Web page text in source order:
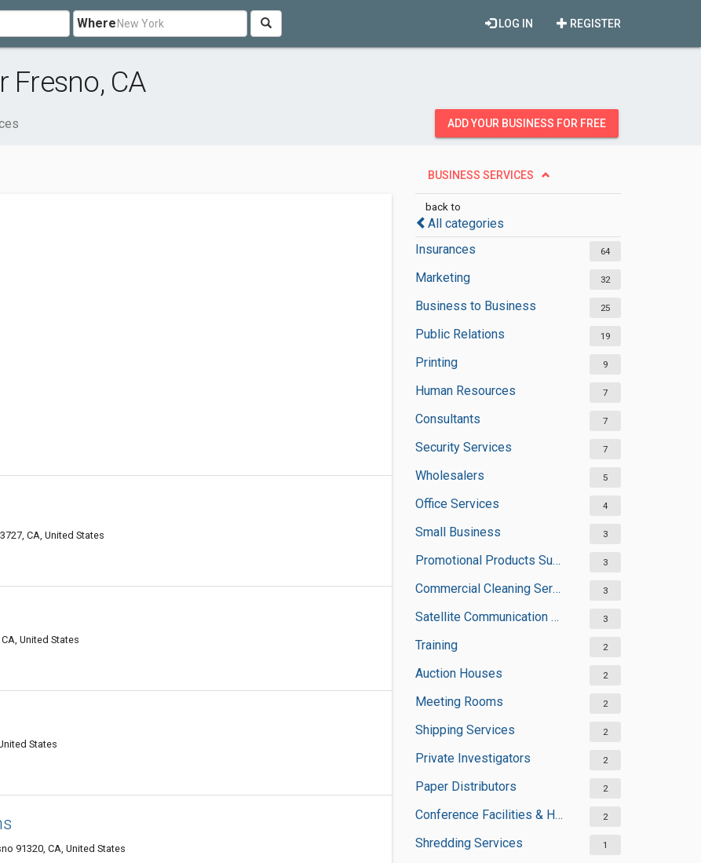
Where REGISTER
LOG IN
Fresno, CA
ADD YOUR BUSINESS FOR FREE
BUSINESS SERVICES
back to
All categories
Insurances
64
Marketing 32
Business to Business 25
Public Relations 19
Printing 9
Human Resources 7
Consultants 7
Security Services 7
Wholesalers 5
Office Services 4
Small Business 3
Promotional Products Suppliers 3
Commercial Cleaning Services 3
Satellite Communication Services 3
Training 2
Auction Houses 2
Meeting Rooms 2
Shipping Services 2
Private Investigators 2
Paper Distributors 2
Conference Facilities & Halls 2
Shredding Services 1
CA, United States
United States
States
91320, CA, United States